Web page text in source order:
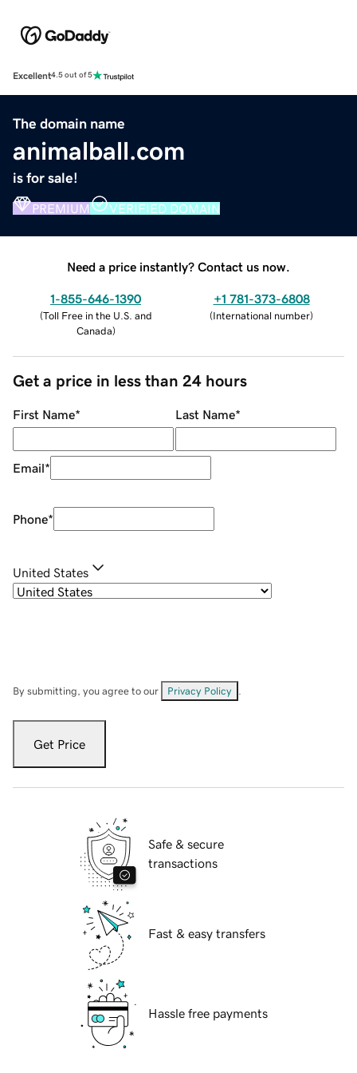
Excellent4.5 out of 5
The domain name
animalball.com
is for sale!
PREMIUM VERIFIED DOMAIN
Need a price instantly? Contact us now.
1-855-646-1390
(Toll Free in the U.S. and
Canada)
+1 781-373-6808
(International number)
Get a price in less than 24 hours
First Name* Last Name*
Email*
Phone*
United States
By submitting, you agree to our Privacy Policy
Get Price
Safe & secure
transactions
Fast & easy transfers
Hassle free payments